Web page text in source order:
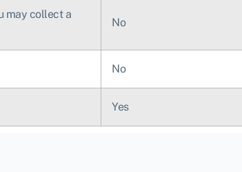
may collect a
No
No
Yes